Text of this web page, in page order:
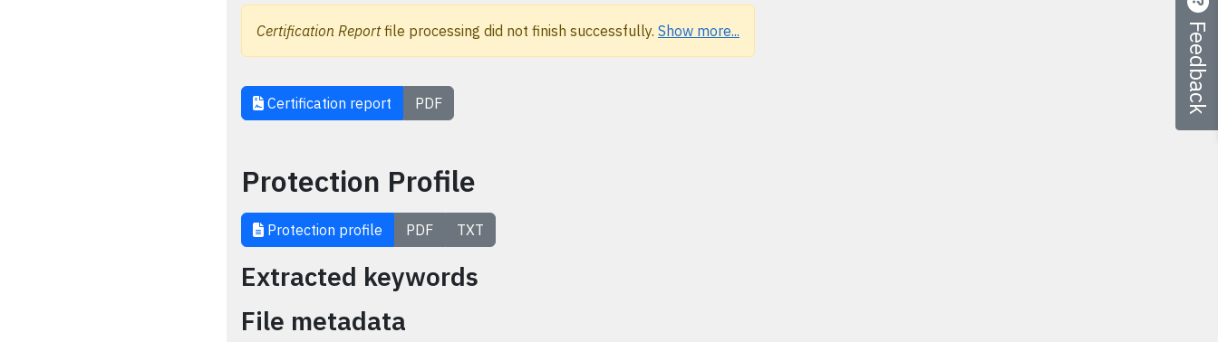
Certification Reportfile processing did not finish successfully. Show more...
Certification report PDF
Protection Profile
Protection profile PDF TXT
Extracted keywords
File metadata
Feedback